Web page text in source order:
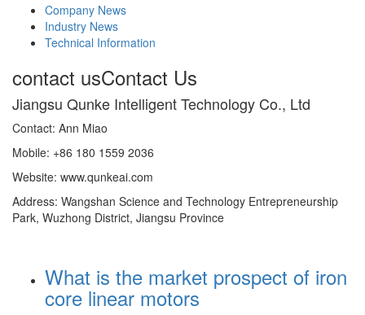
Company News
Industry News
Technical Information
contact usContact Us
Jiangsu Qunke Intelligent Technology Co., Ltd
Contact: Ann Miao
Mobile: +86 180 1559 2036
Website: www.qunkeai.com
Address: Wangshan Science and Technology Entrepreneurship
Park, Wuzhong District, Jiangsu Province
What is the market prospect of iron
core linear motors